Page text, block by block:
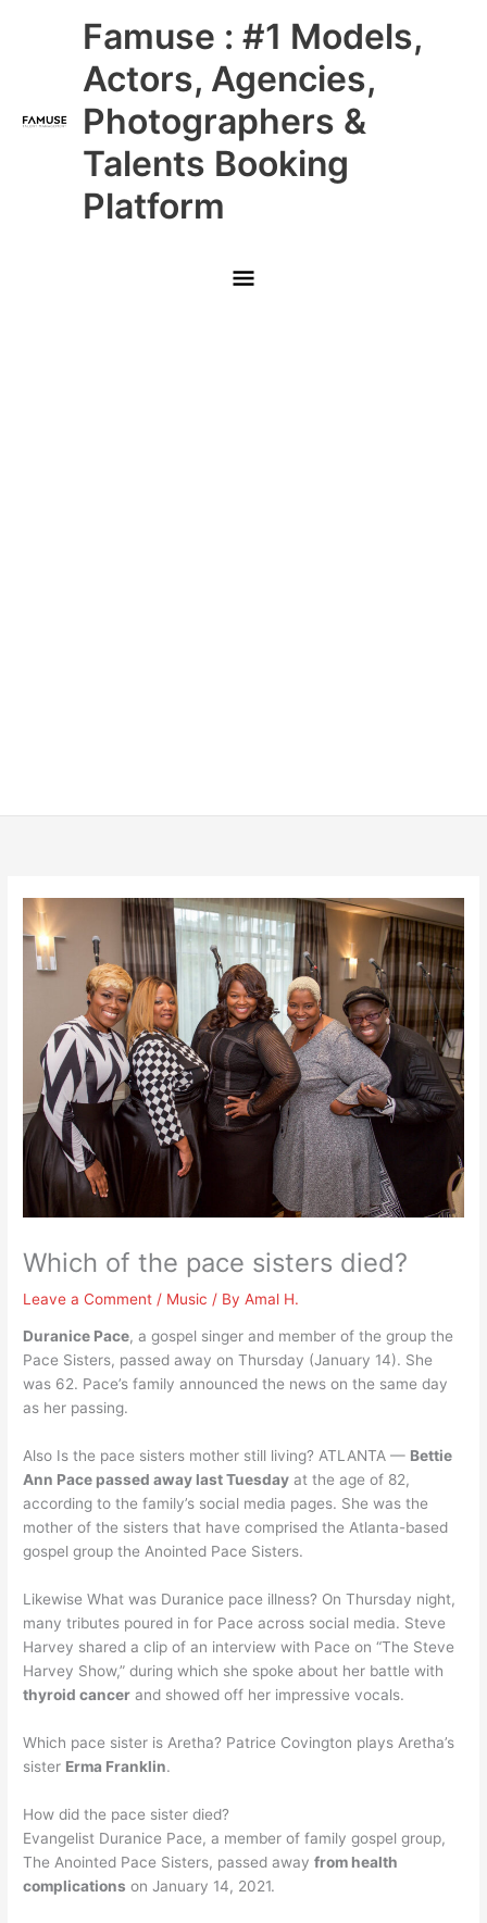
Famuse : #1 Models,
Actors, Agencies,
Photographers &
Talents Booking
Platform
Main
Menu
Which of the pace sisters died?
Leave a Comment / Music / ByAmal H.
Duranice Pace, a gospel singer and member of the group the
Pace Sisters, passed away on Thursday (January 14). She
was 62. Pace’s family announced the news on the same day
as her passing.
Also Is the pace sisters mother still living? ATLANTA — Bettie
Ann Pace passed away last Tuesday at the age of 82,
according to the family’s social media pages. She was the
mother of the sisters that have comprised the Atlanta-based
gospel group the Anointed Pace Sisters.
Likewise What was Duranice pace illness? On Thursday night,
many tributes poured in for Pace across social media. Steve
Harvey shared a clip of an interview with Pace on “The Steve
Harvey Show,” during which she spoke about her battle with
thyroid cancer and showed off her impressive vocals.
Which pace sister is Aretha? Patrice Covington plays Aretha’s
sister Erma Franklin.
How did the pace sister died?
Evangelist Duranice Pace, a member of family gospel group,
The Anointed Pace Sisters, passed awayfrom health
complications on January 14, 2021.